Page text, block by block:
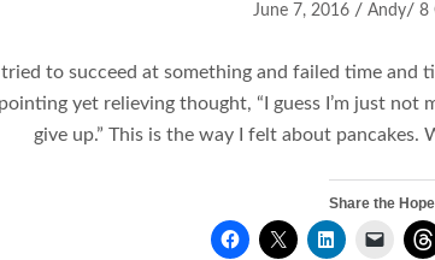
June 7, 2016 /Andy/8
tried to succeed at something and failed time
yet relieving thought, “I guess I’m just not
give up.” This is the way I felt about
Share the